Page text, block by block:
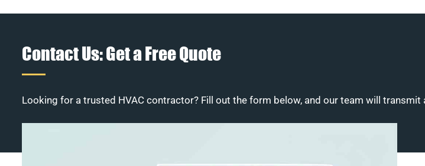
Contact Us: Get a Free Quote
Looking for a trusted HVAC contractor? Fill out the form below, and our team will